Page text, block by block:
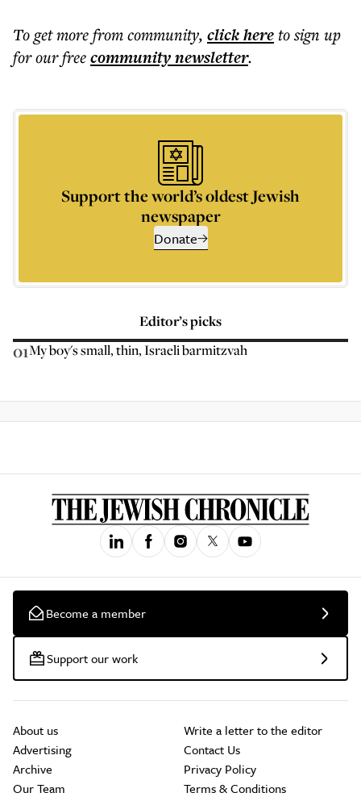
To get morefrom community, click hereto sign up
for our freecommunitynewsletter.
Support the world’s oldest Jewish
newspaper
Donate
Editor’s picks
01My boy's small, thin, Israeli barmitzvah
Become a member
Support our work
About us
Advertising
Archive
Our Team
Write a letter to the editor
Contact Us
Privacy Policy
Terms & Conditions